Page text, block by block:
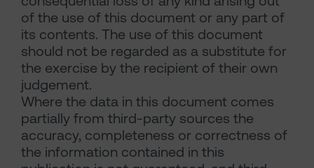
of the use of this document or any part of
its contents. The use of this document
should not be regarded as a substitute for
the exercise by the recipient of their own
judgement.
Where the data in this document comes
partially from third-party sources the
accuracy, completeness or correctness of
the information contained in this